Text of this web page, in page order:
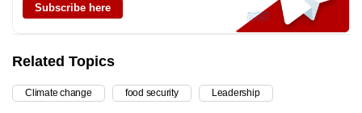
Subscribe here
Related Topics
Climate change food security Leadership